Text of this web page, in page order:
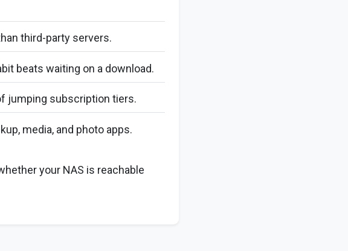
third-party servers.
beats waiting on a download.
jumping subscription tiers.
media, and photo apps.
your NAS is reachable